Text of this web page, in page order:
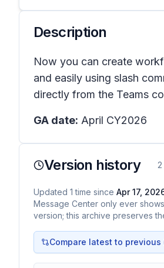
Description
Now you can create
and easily using slash
directly from the Teams
GA date: April CY2026
Version history 2
Updated 1 time since Apr 17,
Message Center only ever
version; this archive preserves
Compare latest to previous